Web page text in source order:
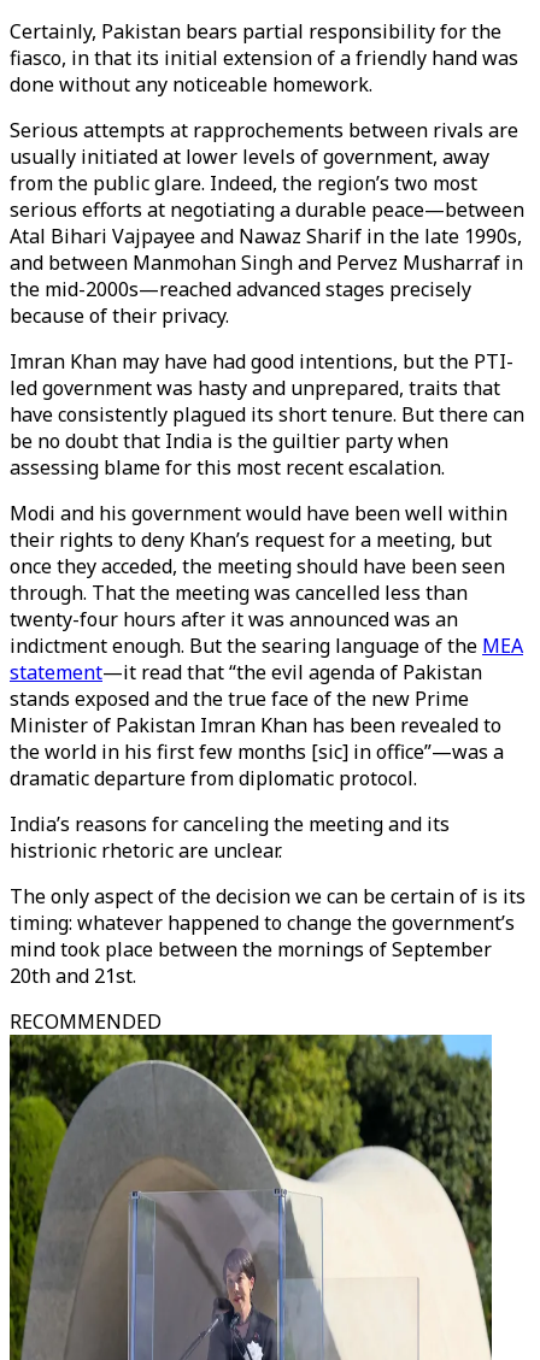
Certainly, Pakistan bears partial responsibility for the
fiasco, in that its initial extension of a friendly hand was
done without any noticeable homework.
Serious attempts at rapprochements between rivals are
usually initiated at lower levels of government, away
from the public glare. Indeed, the region’s two most
serious efforts at negotiating a durable peace—between
Atal Bihari Vajpayee and Nawaz Sharif in the late 1990s,
and between Manmohan Singh and Pervez Musharraf in
the mid-2000s—reached advanced stages precisely
because of their privacy.
Imran Khan may have had good intentions, but the PTI-
led government was hasty and unprepared, traits that
have consistently plagued its short tenure. But there can
be no doubt that India is the guiltier party when
assessing blame for this most recent escalation.
Modi and his government would have been well within
their rights to deny Khan’s request for a meeting, but
once they acceded, the meeting should have been seen
through. That the meeting was cancelled less than
twenty-four hours after it was announced was an
indictment enough. But the searing language of the MEA
statement—it read that “the evil agenda of Pakistan
stands exposed and the true face of the new Prime
Minister of Pakistan Imran Khan has been revealed to
the world in his first few months [sic] in office”—was a
dramatic departure from diplomatic protocol.
India’s reasons for canceling the meeting and its
histrionic rhetoric are unclear.
The only aspect of the decision we can be certain of is its
timing: whatever happened to change the government’s
mind took place between the mornings of September
20th and 21st.
RECOMMENDED